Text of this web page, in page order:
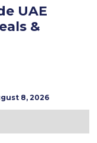
UAE
&
8, 2026